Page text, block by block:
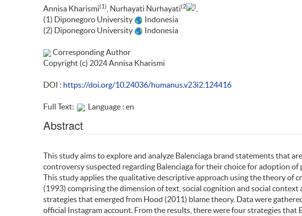
Annisa Kharismi(1) , Nurhayati Nurhayati(2 )
(1) Diponegoro University
Indonesia
(2) Diponegoro University
Indonesia
Corresponding Author
Copyright (c) 2024 Annisa Kharismi
DOI : https://doi.org/10.24036/humanus.v23i2.124416
Full Text: Language : en
Abstract
This study aims to explore and analyze Balenciaga brand statements that
controversy suspected regarding Balenciaga for their choice for adoption
This study applies the qualitative descriptive approach using the theory of
(1993) comprising the dimension of text, social cognition and social context
strategies that emerged from Hood (2011) blame theory. Data were
official Instagram account. From the results, there were four strategies that